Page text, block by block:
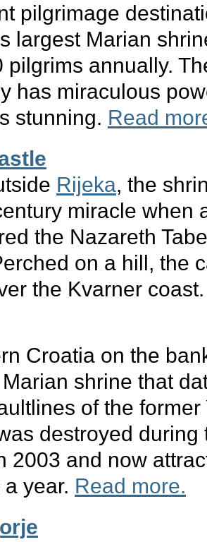
pilgrimage
largest Marian
pilgrims annually.
has miraculous
stunning. Read
Rijeka, the
miracle when
the Nazareth
on a hill, the
the Kvarner
Croatia on the
Marian shrine that
of the
destroyed during
2003 and now
year. Read more.